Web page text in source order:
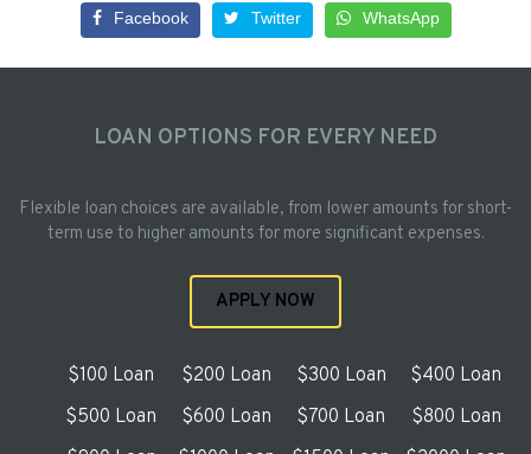
Facebook Twitter WhatsApp
LOAN OPTIONS FOR EVERY NEED
Flexible loan choices are available, from lower amounts for short-
term use to higher amounts for more significant expenses.
APPLY NOW
$100 Loan $200 Loan $300 Loan
$400 Loan
$500 Loan
$600 Loan $700 Loan
$800 Loan